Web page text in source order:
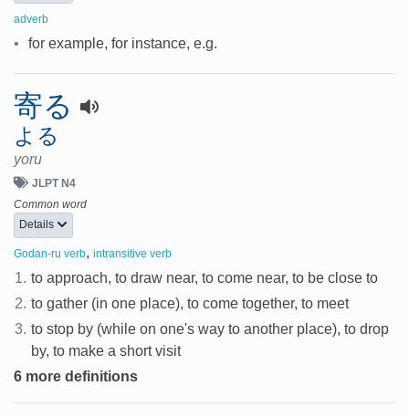
adverb
• for example, for instance, e.g.
寄る
よる
yoru
JLPT N4
Common word
Details
Godan-ru verb, intransitive verb
1. to approach, to draw near, to come near, to be close to
2. to gather (in one place), to come together, to meet
3. to stop by (while on one's way to another place), to drop
by, to make a short visit
6 more definitions